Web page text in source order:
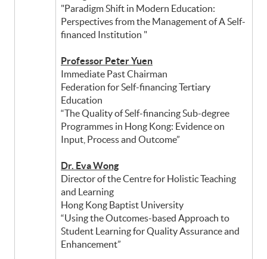
"Paradigm Shift in Modern Education:
Perspectives from the Management of A Self-
financed Institution "
Professor Peter Yuen
Immediate Past Chairman
Federation for Self-financing Tertiary
Education
“The Quality of Self-financing Sub-degree
Programmes in Hong Kong: Evidence on
Input, Process and Outcome”
Dr. Eva Wong
Director of the Centre for Holistic Teaching
and Learning
Hong Kong Baptist University
“Using the Outcomes-based Approach to
Student Learning for Quality Assurance and
Enhancement”